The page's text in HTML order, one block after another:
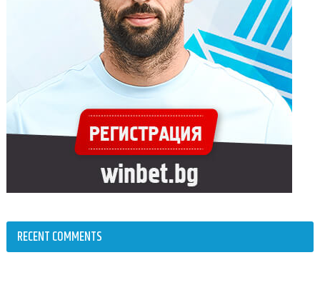
RECENT COMMENTS